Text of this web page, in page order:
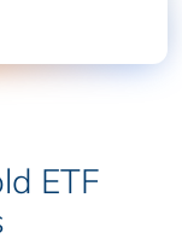
ETF